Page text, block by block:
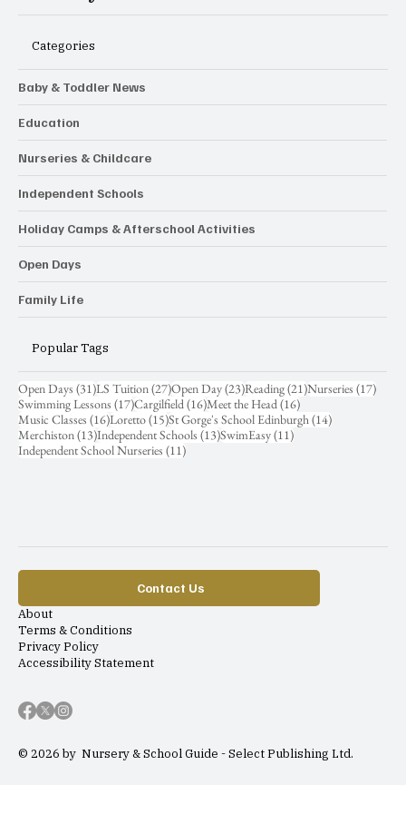
Categories
Baby & Toddler News
Education
Nurseries & Childcare
Independent Schools
Holiday Camps & Afterschool Activities
Open Days
Family Life
Popular Tags
Open Days (31)31 posts
LS Tuition(27)27 posts
Open Day(23)23 posts
Reading(21)21 posts
Nurseries (17)17
Swimming Lessons (17)17 posts
Cargilfield(16)16 posts
Meet the Head(16)16 posts
Music Classes (16)16 posts
Loretto(15)15 posts
St Gorge's School Edinburgh(14)14 posts
Merchiston(13)13 posts
Independent Schools (13)13 posts
SwimEasy(11)11 posts
Independent School Nurseries (11)11 posts
© 2026 by Nursery & School Guide - Select Publishing Ltd.
Contact Us
About
Terms & Conditions
Privacy Policy
Accessibility Statement